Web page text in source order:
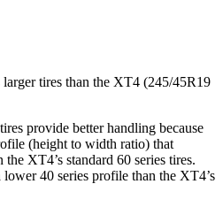
tires than the XT4 (245/45R19
provide better handling because
(height to width ratio) that
XT4’s standard 60 series tires.
40 series profile than the XT4’s